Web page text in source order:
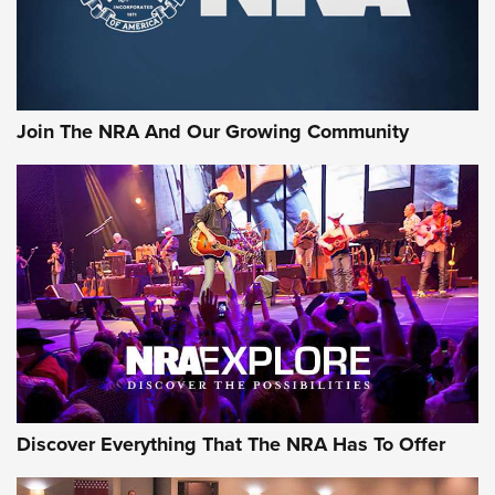
Join The NRA And Our Growing Community
Discover Everything That The NRA Has To Offer